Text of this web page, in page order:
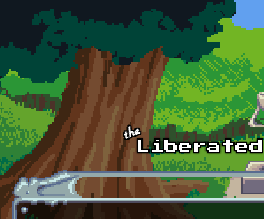
Skip to main content